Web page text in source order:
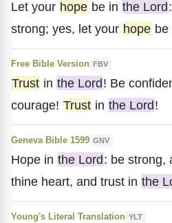
Let your hope be in the Lord
strong; yes, let your hope be
Free Bible Version FBV
Trust in the Lord! Be
courage! Trust in the Lord!
Geneva Bible 1599 GNV
Hope in the Lord: be strong,
thine heart, and trust in the
Young's Literal Translation YLT